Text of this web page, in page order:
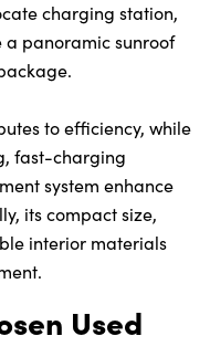
charging station,
panoramic sunroof
to efficiency, while
fast-charging
system enhance
its compact size,
interior materials
Used